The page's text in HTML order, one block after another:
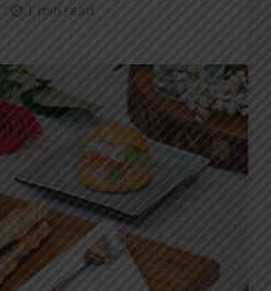
1 min read